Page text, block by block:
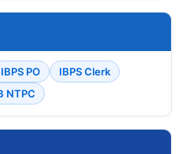
IBPS PO
IBPS Clerk
NTPC